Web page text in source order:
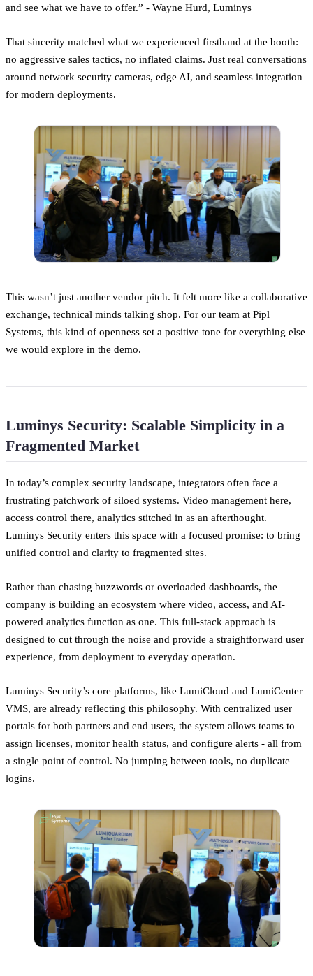
and see what we have to offer.” - Wayne Hurd, Luminys
That sincerity matched what we experienced firsthand at the booth:
no aggressive sales tactics, no inflated claims. Just real conversations
around network security cameras, edge AI, and seamless integration
for modern deployments.
This wasn’t just another vendor pitch. It felt more like a collaborative
exchange, technical minds talking shop. For our team at Pipl
Systems, this kind of openness set a positive tone for everything else
we would explore in the demo.
Luminys Security: Scalable Simplicity in a
Fragmented Market
In today’s complex security landscape, integrators often face a
frustrating patchwork of siloed systems. Video management here,
access control there, analytics stitched in as an afterthought.
Luminys Security enters this space with a focused promise: to bring
unified control and clarity to fragmented sites.
Rather than chasing buzzwords or overloaded dashboards, the
company is building an ecosystem where video, access, and AI-
powered analytics function as one. This full-stack approach is
designed to cut through the noise and provide a straightforward user
experience, from deployment to everyday operation.
Luminys Security’s core platforms, like LumiCloud and LumiCenter
VMS, are already reflecting this philosophy. With centralized user
portals for both partners and end users, the system allows teams to
assign licenses, monitor health status, and configure alerts - all from
a single point of control. No jumping between tools, no duplicate
logins.